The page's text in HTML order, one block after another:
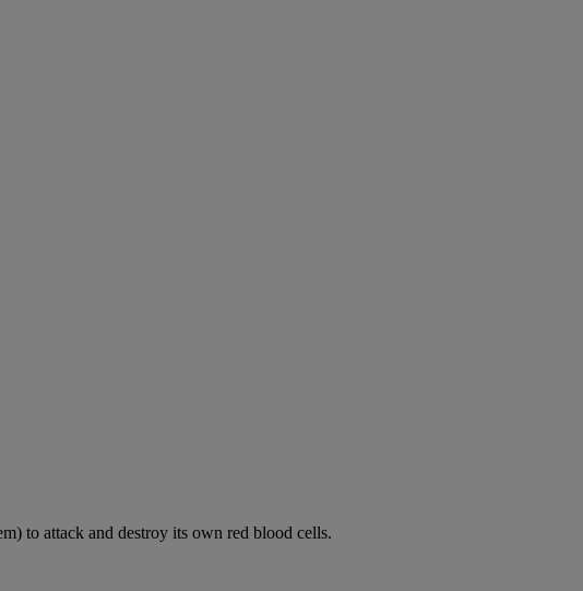
to attack and destroy its own red blood cells.